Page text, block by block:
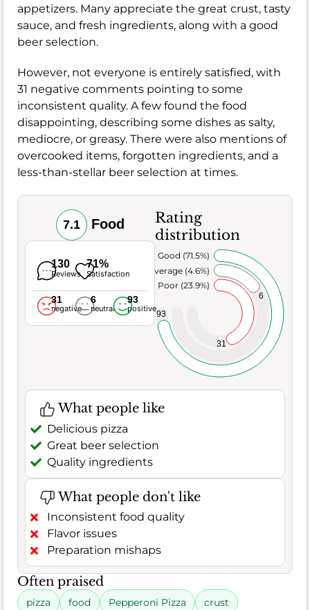
appetizers. Many appreciate the great crust, tasty
sauce, and fresh ingredients, along with a good
beer selection.
However, not everyone is entirely satisfied, with
31 negative comments pointing to some
inconsistent quality. A few found the food
disappointing, describing some dishes as salty,
mediocre, or greasy. There were also mentions of
overcooked items, forgotten ingredients, and a
less-than-stellar beer selection at times.
7.1 Food
130
Reviews
71%
Satisfaction
31
negative
6
neutral
93
positive
Rating
distribution
31
6
93
Poor (23.9%)
Average (4.6%)
Very Good (71.5%)
What people like
Delicious pizza
Great beer selection
Quality ingredients
What people don't like
Inconsistent food quality
Flavor issues
Preparation mishaps
Often praised
pizza food Pepperoni Pizza crust